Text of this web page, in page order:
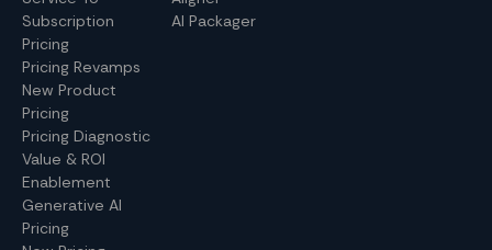
Subscription
Pricing
Pricing Revamps
New Product
Pricing
Pricing Diagnostic
Value & ROI
Enablement
Generative AI
Pricing
AI Packager